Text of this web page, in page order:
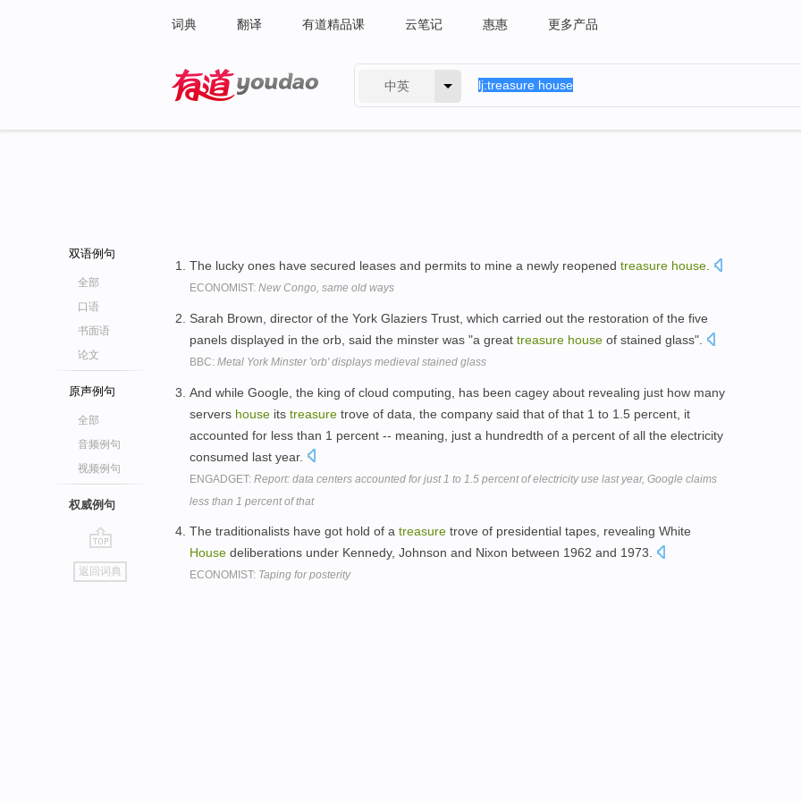
词典 翻译 有道精品课 云笔记 惠惠 更多产品
中英
双语例句
全部
口语
书面语
论文
原声例句
全部
音频例句
视频例句
权威例句
go
top
返回词典
The lucky ones have secured leases and permits to mine a newly reopened treasure house
ECONOMIST: New Congo, same old ways
Sarah Brown, director of the York Glaziers Trust, which carried out the restoration of the five
panels displayed in the orb, said the minster was "a great treasure house of stained glass".
BBC: Metal York Minster 'orb' displays medieval stained glass
And while Google, the king of cloud computing, has been cagey about revealing just how many
servers house its treasure trove of data, the company said that of that 1 to 1.5 percent, it
accounted for less than 1 percent -- meaning, just a hundredth of a percent of all the electricity
consumed last year.
ENGADGET: Report: data centers accounted for just 1 to 1.5 percent of electricity use last year, Google claims
less than 1 percent of that
The traditionalists have got hold of a treasure trove of presidential tapes, revealing White
House deliberations under Kennedy, Johnson and Nixon between 1962 and 1973.
ECONOMIST: Taping for posterity